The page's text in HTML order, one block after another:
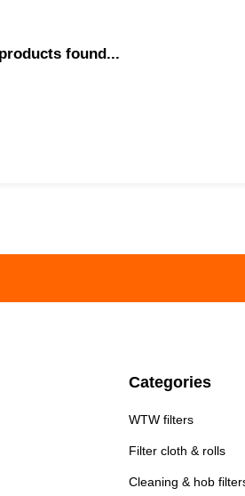
found...
Categories
WTW filters
Filter cloth & rolls
Cleaning & hob